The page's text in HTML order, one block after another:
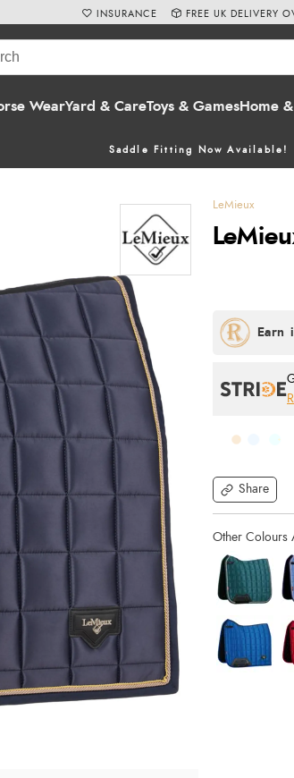
WearYard & CareToys & GamesHome
Saddle Fitting Now Available!
INSURANCE FREE UK DELIVERY
LeMieux
Share